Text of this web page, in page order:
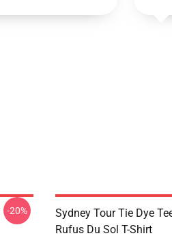
-20%
Sydney Tour Tie Dye
Rufus Du Sol T-Shirt